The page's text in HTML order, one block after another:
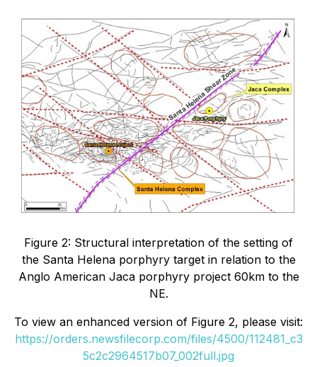
Figure 2: Structural interpretation of the setting of
the Santa Helena porphyry target in relation to the
Anglo American Jaca porphyry project 60km to the
NE.
To view an enhanced version of Figure 2, please visit:
https://orders.newsfilecorp.com/files/4500/112481_c3
5c2c2964517b07_002full.jpg